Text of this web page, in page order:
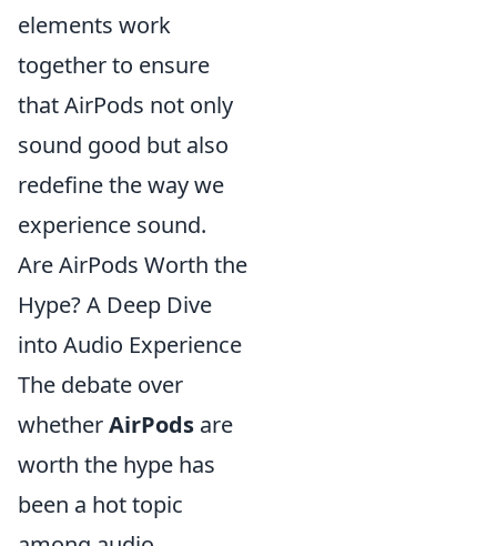
elements work
together to ensure
that AirPods not only
sound good but also
redefine the way we
experience sound.
Are AirPods Worth the
Hype? A Deep Dive
into Audio Experience
The debate over
whetherAirPods are
worth the hype has
been a hot topic